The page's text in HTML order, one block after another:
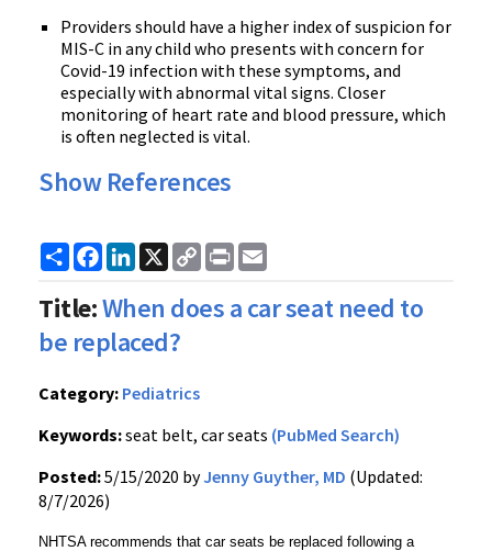
Providers should have a higher index of suspicion for
MIS-C in any child who presents with concern for
Covid-19 infection with these symptoms, and
especially with abnormal vital signs. Closer
monitoring of heart rate and blood pressure, which
is often neglected is vital.
Show References
ShareFacebook
LinkedIn
X
Copy
Link
Print
Title:When does a car seat need to
be replaced?
Category: Pediatrics
Keywords:seat belt, car seats (PubMed Search)
Posted:5/15/2020 byJenny Guyther, MD (Updated:
8/7/2026)
NHTSA recommends that car seats be replaced following a